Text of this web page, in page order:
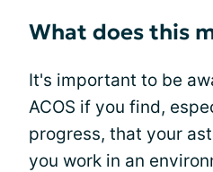
What does this
It's important to be
ACOS if you find,
progress, that your
you work in an